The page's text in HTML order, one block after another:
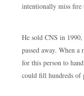
intentionally miss fire
He sold CNS in
passed away. When
for this person to
could fill hundreds of